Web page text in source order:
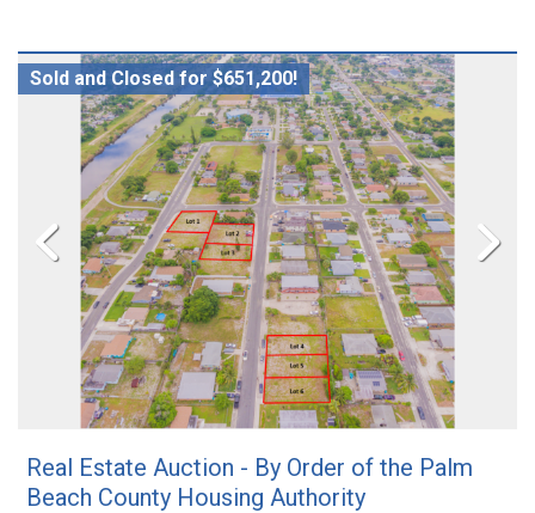
Sold and Closed for $651,200!
Real Estate Auction - By Order of the Palm
Beach County Housing Authority